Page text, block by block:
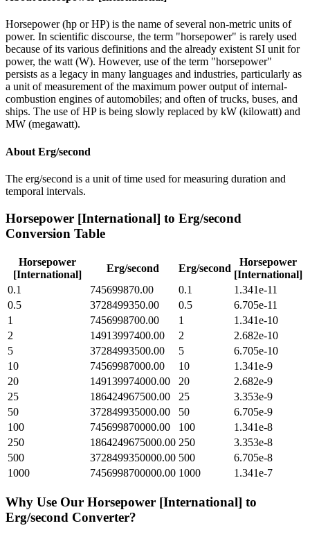
Horsepower (hp or HP) is the name of several non-metric units of
power. In scientific discourse, the term "horsepower" is rarely used
because of its various definitions and the already existent SI unit for
power, the watt (W). However, use of the term "horsepower"
persists as a legacy in many languages and industries, particularly as
a unit of measurement of the maximum power output of internal-
combustion engines of automobiles; and often of trucks, buses, and
ships. The use of HP is being slowly replaced by kW (kilowatt) and
MW (megawatt).
About Erg/second
The erg/second is a unit of time used for measuring duration and
temporal intervals.
Horsepower [International] to Erg/second
Conversion Table
Horsepower
[International]
Erg/second Erg/second
Horsepower
[International]
0.1
745699870.00 0.1
1.341e-11
0.5
3728499350.00 0.5
6.705e-11
1
7456998700.00 1
1.341e-10
2
14913997400.00 2
2.682e-10
5
37284993500.00 5
6.705e-10
10
74569987000.00 10
1.341e-9
20
149139974000.00 20
2.682e-9
25
186424967500.00 25
3.353e-9
50
372849935000.00 50
6.705e-9
100
745699870000.00 100
1.341e-8
250
1864249675000.00 250
3.353e-8
500
3728499350000.00 500
6.705e-8
1000
7456998700000.00 1000 1.341e-7
Why Use Our Horsepower [International] to
Erg/second Converter?